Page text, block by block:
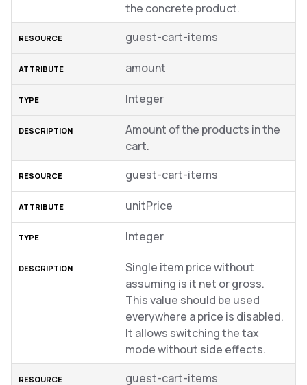
the concrete product.
guest-cart-items
amount
Integer
Amount of the products in the
cart.
guest-cart-items
unitPrice
Integer
Single item price without
assuming is it net or gross.
This value should be used
everywhere a price is disabled.
It allows switching the tax
mode without side effects.
guest-cart-items